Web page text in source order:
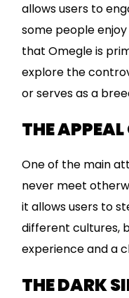
allows users to
some people
that Omegle is
explore the
or serves as a
THE APPEAL
One of the main
never meet
it allows users to
different cultures,
experience and a
THE DARK